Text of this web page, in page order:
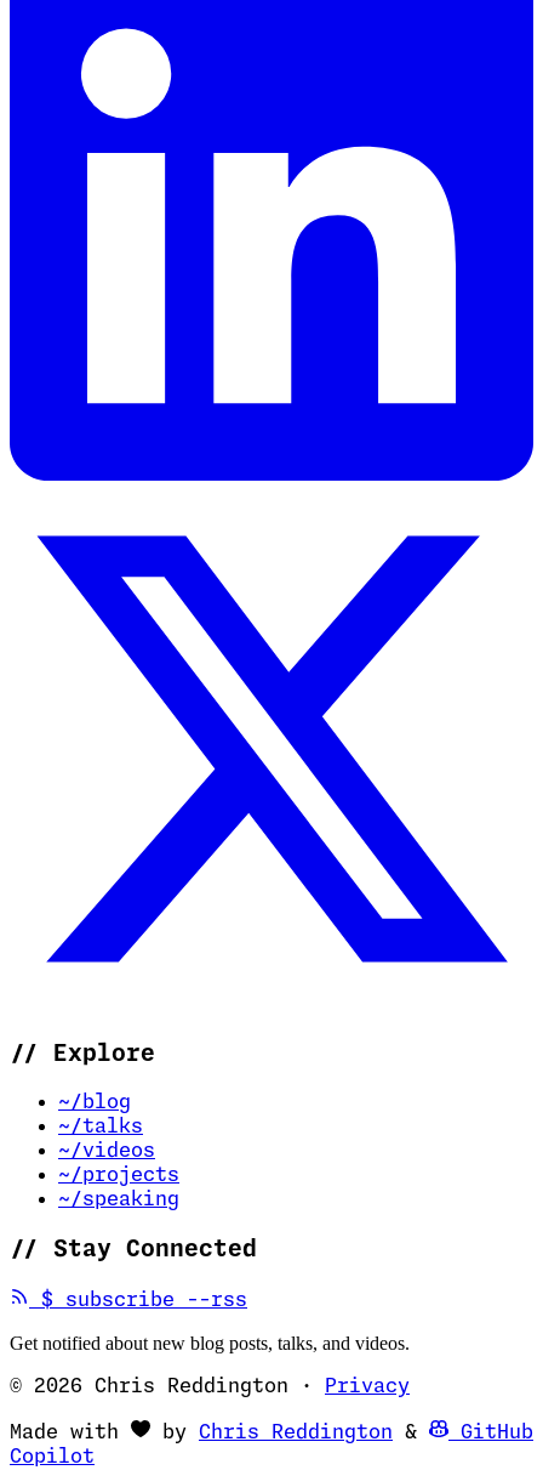
// Explore
~/blog
~/talks
~/videos
~/projects
~/speaking
// Stay Connected
$ subscribe --rss
Get notified about new blog posts, talks, and videos.
© 2026 Chris Reddington · Privacy
Made with by Chris Reddington (opens in
&
GitHub
Copilot